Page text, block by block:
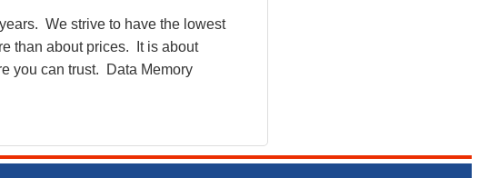
We strive to have the lowest
than about prices. It is about
you can trust. Data Memory